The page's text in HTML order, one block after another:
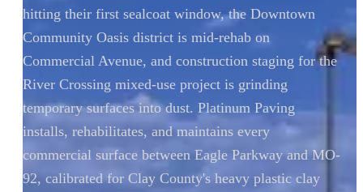
hitting their first sealcoat window, the Downtown
Community Oasis district is mid-rehab on
Commercial Avenue, and construction staging for the
River Crossing mixed-use project is grinding
temporary surfaces into dust. Platinum Paving
installs, rehabilitates, and maintains every
commercial surface between Eagle Parkway and MO-
92, calibrated for Clay County's heavy plastic clay